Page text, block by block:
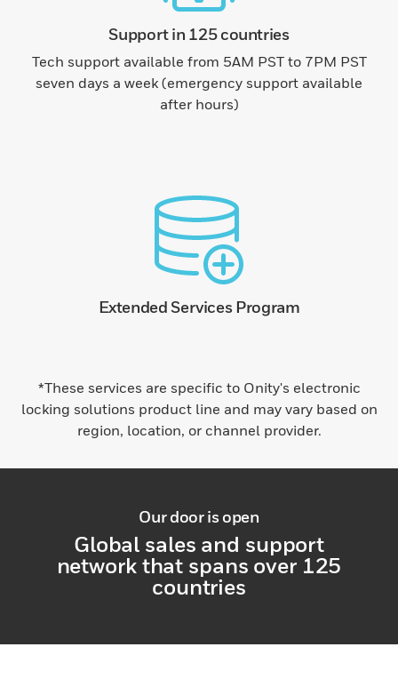
Support in 125 countries
Tech support available from 5AM PST to 7PM PST
seven days a week (emergency support available
after hours)
Extended Services Program
*These services are specific to Onity's electronic
locking solutions product line and may vary based on
region, location, or channel provider.
Our door is open
Global sales and support
network that spans over 125
countries